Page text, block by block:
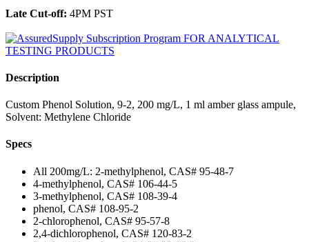
Late Cut-off: 4PM PST
Description
Custom Phenol Solution, 9-2, 200 mg/L, 1 ml amber glass ampule,
Solvent: Methylene Chloride
Specs
All 200mg/L: 2-methylphenol, CAS# 95-48-7
4-methylphenol, CAS# 106-44-5
3-methylphenol, CAS# 108-39-4
phenol, CAS# 108-95-2
2-chlorophenol, CAS# 95-57-8
2,4-dichlorophenol, CAS# 120-83-2